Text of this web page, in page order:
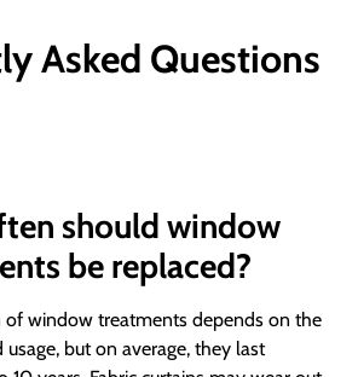
Asked Questions
should window
be replaced?
of window treatments depends on the
usage, but on average, they last